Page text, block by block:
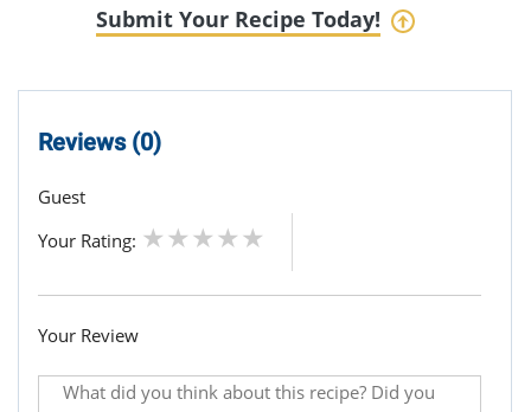
Submit Your Recipe Today!
Reviews (0)
Guest
Your Rating:
Your Review